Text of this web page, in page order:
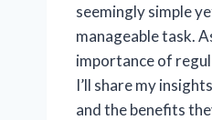
seemingly simple
manageable task.
importance of
I’ll share my
and the benefits